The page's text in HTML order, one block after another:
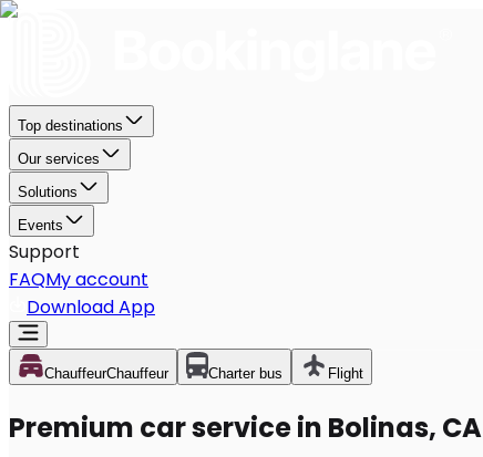
Top destinations
Our services
Solutions
Events
Support
FAQMy account
Download App
ChauffeurChauffeur Charter bus Flight
Premium car service in Bolinas, CA